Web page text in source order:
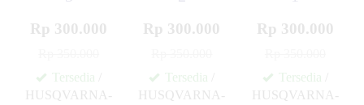
Rp 300.000
Tersedia
HUSQVARNA-
Rp 300.000
Tersedia
HUSQVARNA-
Rp 300.000
Tersedia
HUSQVARNA-